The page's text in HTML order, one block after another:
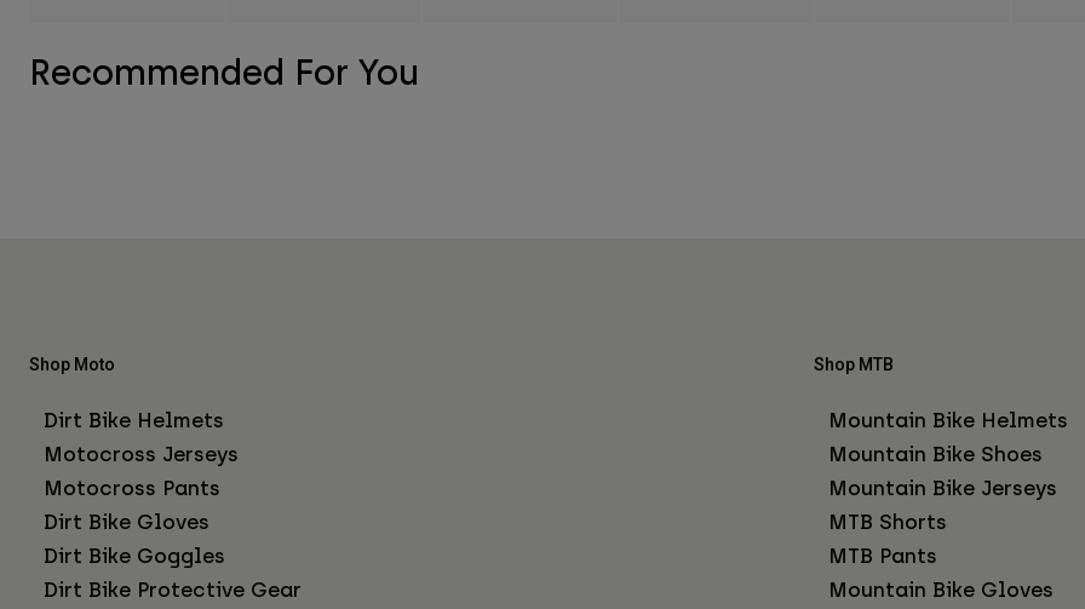
Recommended For You
Shop Moto
Dirt Bike Helmets
Motocross Jerseys
Motocross Pants
Dirt Bike Gloves
Dirt Bike Goggles
Dirt Bike Protective Gear
Shop MTB
Mountain Bike Helmets
Mountain Bike Shoes
Mountain Bike Jerseys
MTB Shorts
MTB Pants
Mountain Bike Gloves